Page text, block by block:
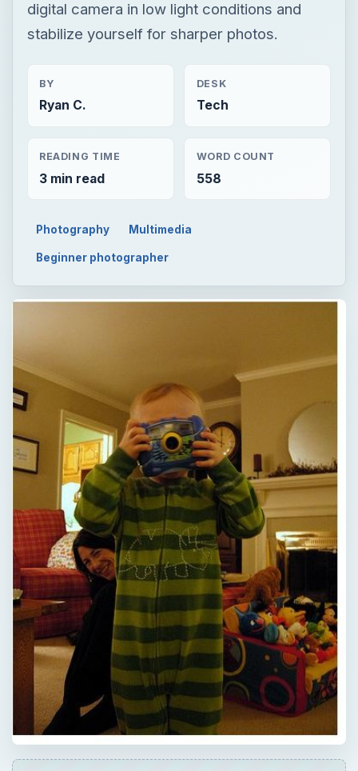
digital camera in low light conditions and
stabilize yourself for sharper photos.
BY
Ryan C.
DESK
Tech
READING TIME
3 min read
WORD COUNT
558
Photography Multimedia
Beginner photographer